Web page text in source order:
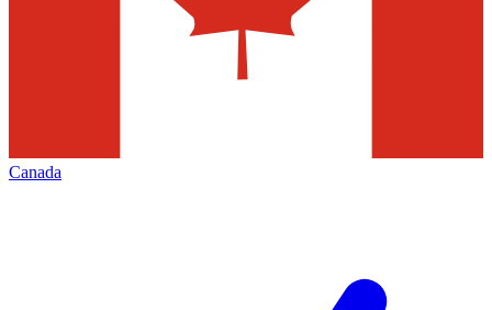
Canada